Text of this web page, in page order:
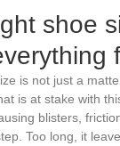
shoe
is not just a
is at stake with
blisters,
Too long, it